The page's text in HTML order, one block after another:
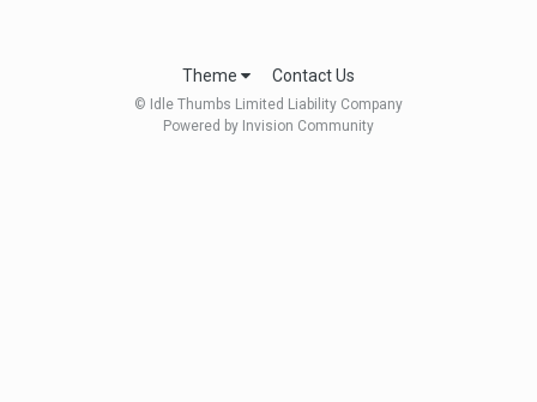
Theme Contact Us
© Idle Thumbs Limited Liability Company
Powered by Invision Community